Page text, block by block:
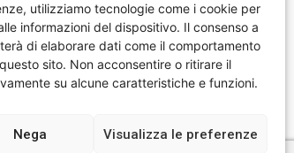
utilizziamo tecnologie come i cookie per
informazioni del dispositivo. Il consenso a
di elaborare dati come il comportamento
sito. Non acconsentire o ritirare il
su alcune caratteristiche e funzioni.
Nega Visualizza le preferenze